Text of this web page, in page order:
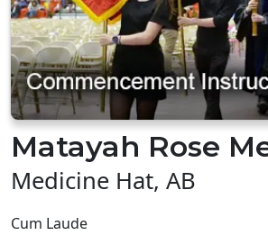
Matayah Rose
Medicine Hat, AB
Cum Laude